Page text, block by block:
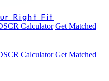
Right Fit
Calculator Get Matched
Calculator Get Matched